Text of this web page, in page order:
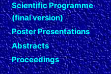
Scientific Programme
(final version)
Poster Presentations
Abstracts
Proceedings